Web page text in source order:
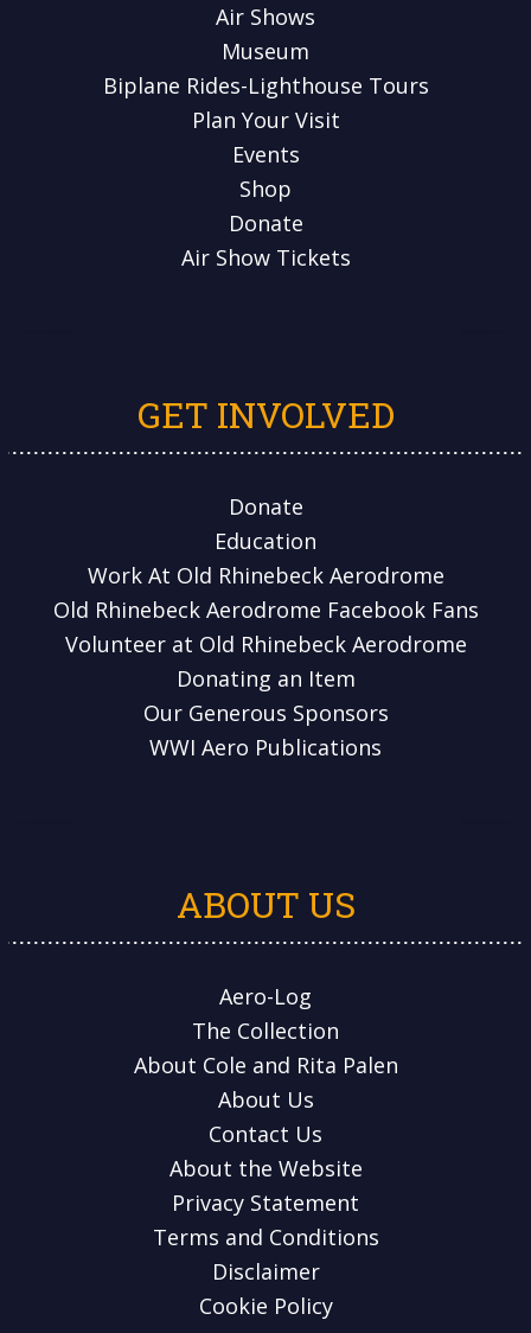
Air Shows
Museum
Biplane Rides-Lighthouse Tours
Plan Your Visit
Events
Shop
Donate
Air Show Tickets
GET INVOLVED
Donate
Education
Work At Old Rhinebeck Aerodrome
Old Rhinebeck Aerodrome Facebook Fans
Volunteer at Old Rhinebeck Aerodrome
Donating an Item
Our Generous Sponsors
WWI Aero Publications
ABOUT US
Aero-Log
The Collection
About Cole and Rita Palen
About Us
Contact Us
About the Website
Privacy Statement
Terms and Conditions
Disclaimer
Cookie Policy